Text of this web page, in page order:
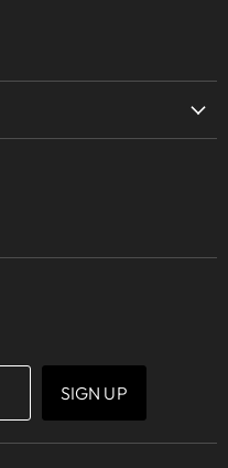
SIGN UP